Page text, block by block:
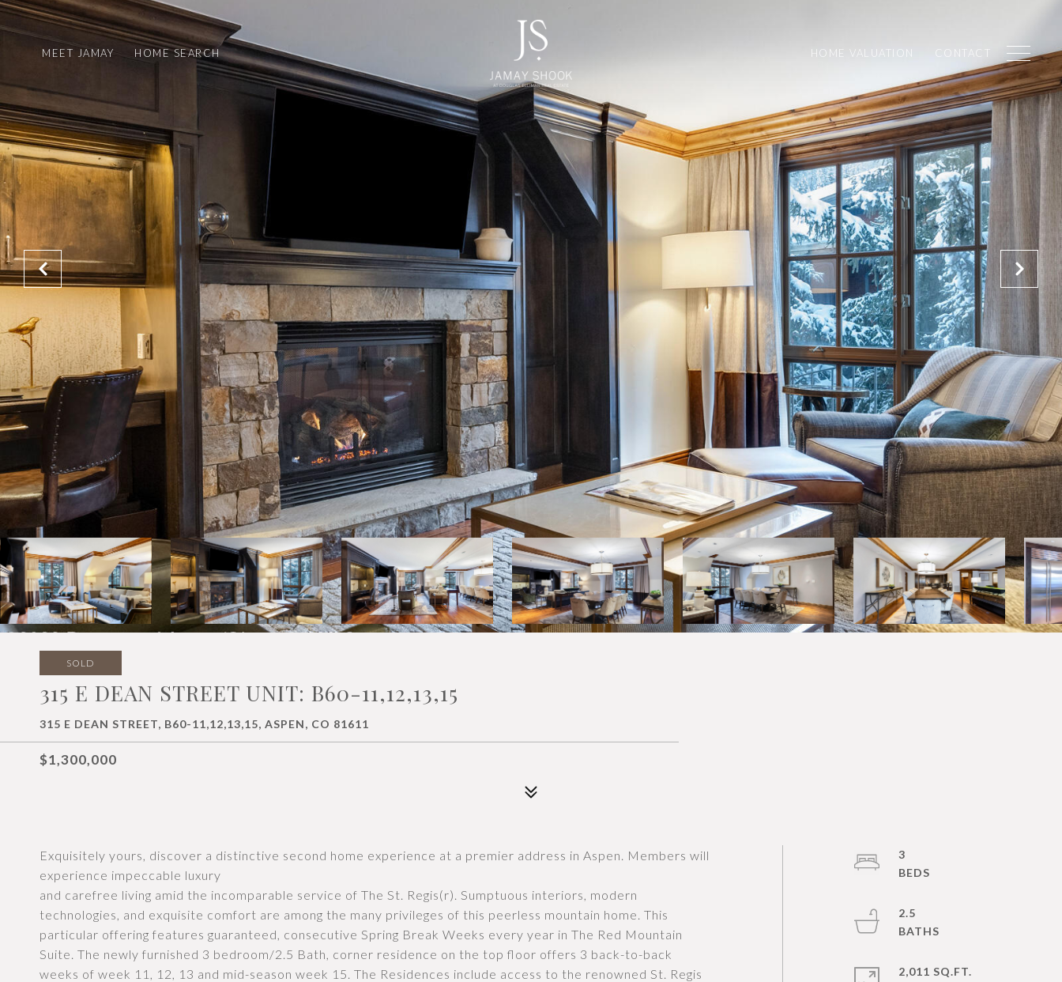
MEET JAMAY HOME SEARCH HOME VALUATION CONTACT
SOLD
315 E DEAN STREET UNIT: B60-11,12,13,15
315 E DEAN STREET, B60-11,12,13,15, ASPEN, CO 81611
$1,300,000
Exquisitely yours, discover a distinctive second home experience at a premier address in Aspen. Members will
experience impeccable luxury
and carefree living amid the incomparable service of The St. Regis(r). Sumptuous interiors, modern
technologies, and exquisite comfort are among the many privileges of this peerless mountain home. This
particular offering features guaranteed, consecutive Spring Break Weeks every year in The Red Mountain
Suite. The newly furnished 3 bedroom/2.5 Bath, corner residence on the top floor offers 3 back-to-back
weeks of week 11, 12, 13 and mid-season week 15. The Residences include access to the renowned St. Regis
3
2.5
2,011 SQ.FT.